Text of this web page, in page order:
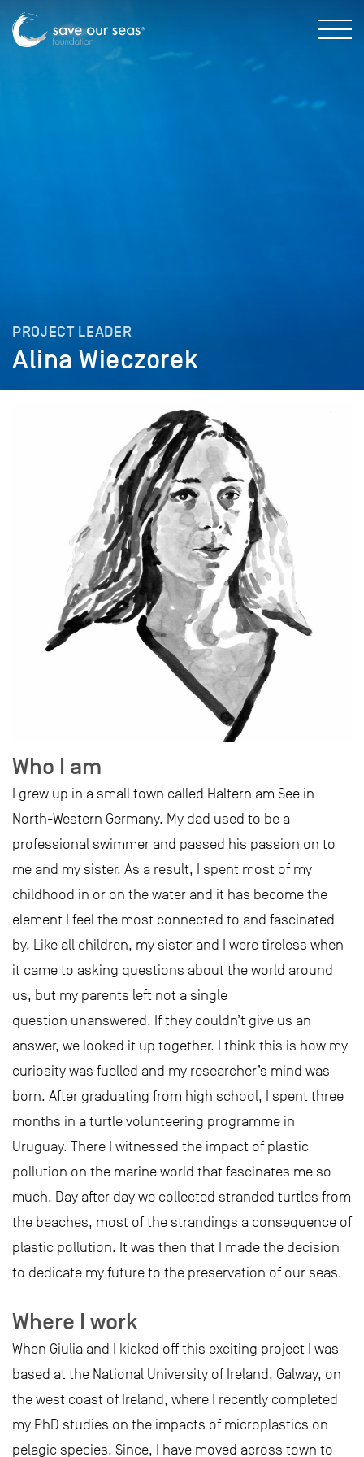
PROJECT LEADER
Alina Wieczorek
Who I am
I grew up in a small town called Haltern am See in
North-Western Germany. My dad used to be a
professional swimmer and passed his passion on to
me and my sister. As a result, I spent most of my
childhood in or on the water and it has become the
element I feel the most connected to and fascinated
by. Like all children, my sister and I were tireless when
it came to asking questions about the world around
us, but my parents left not a single
question unanswered. If they couldn’t give us an
answer, we looked it up together. I think this is how my
curiosity was fuelled and my researcher’s mind was
born. After graduating from high school, I spent three
months in a turtle volunteering programme in
Uruguay. There I witnessed the impact of plastic
pollution on the marine world that fascinates me so
much. Day after day we collected stranded turtles from
the beaches, most of the strandings a consequence of
plastic pollution. It was then that I made the decision
to dedicate my future to the preservation of our seas.
Where I work
When Giulia and I kicked off this exciting project I was
based at the National University of Ireland, Galway, on
the west coast of Ireland, where I recently completed
my PhD studies on the impacts of microplastics on
pelagic species. Since, I have moved across town to